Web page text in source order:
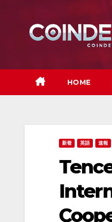
HOME
新着 英語 速報